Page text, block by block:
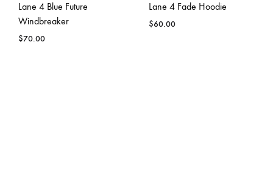
Lane 4 Blue Future
Windbreaker
$70.00
Lane 4 Fade Hoodie
$60.00